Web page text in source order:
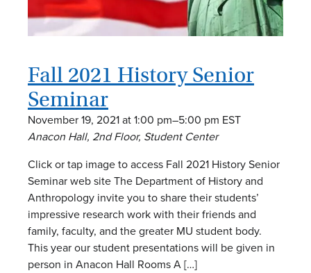
Fall 2021 History Senior
Seminar
November 19, 2021 at 1:00 pm–5:00 pm EST
Anacon Hall, 2nd Floor, Student Center
Click or tap image to access Fall 2021 History Senior
Seminar web site The Department of History and
Anthropology invite you to share their students’
impressive research work with their friends and
family, faculty, and the greater MU student body.
This year our student presentations will be given in
person in Anacon Hall Rooms A […]